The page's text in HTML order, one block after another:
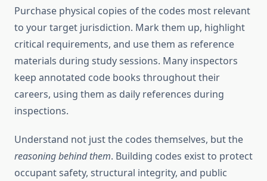
Purchase physical copies of the codes most relevant
to your target jurisdiction. Mark them up, highlight
critical requirements, and use them as reference
materials during study sessions. Many inspectors
keep annotated code books throughout their
careers, using them as daily references during
inspections.
Understand not just the codes themselves, but the
reasoning behind them. Building codes exist to protect
occupant safety, structural integrity, and public